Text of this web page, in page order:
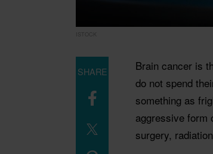
Brain cancer is
do not spend
something as
aggressive form
surgery,
SHARE